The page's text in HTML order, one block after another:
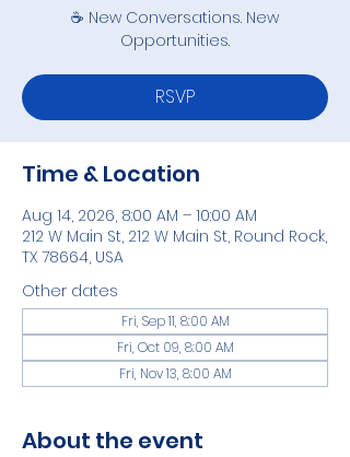
☕ New Conversations. New
Opportunities.
RSVP
Time & Location
Aug 14, 2026, 8:00 AM – 10:00 AM
212 W Main St, 212 W Main St, Round Rock,
TX 78664, USA
Other dates
Fri, Sep 11, 8:00 AM
Fri, Oct 09, 8:00 AM
Fri, Nov 13, 8:00 AM
About the event